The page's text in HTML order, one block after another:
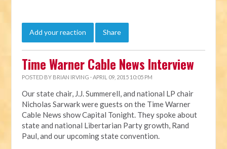
Add your reaction Share
Time Warner Cable News Interview
POSTED BY BRIAN IRVING · APRIL 09, 2015 10:05 PM
Our state chair, J.J. Summerell, and national LP chair
Nicholas Sarwark were guests on the Time Warner
Cable News show Capital Tonight. They spoke about
state and national Libertarian Party growth, Rand
Paul, and our upcoming state convention.